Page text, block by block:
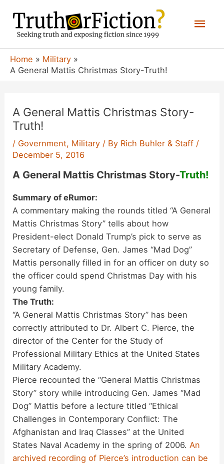
content
Home
Military
A General Mattis Christmas Story-Truth!
A General Mattis Christmas Story-
Truth!
/ Government, Military / By Rich Buhler & Staff /
December 5, 2016
A General Mattis Christmas Story-Truth!
Summary of eRumor:
A commentary making the rounds titled “A General
Mattis Christmas Story” tells about how
President-elect Donald Trump’s pick to serve as
Secretary of Defense, Gen. James “Mad Dog”
Mattis personally filled in for an officer on duty so
the officer could spend Christmas Day with his
young family.
The Truth:
“A General Mattis Christmas Story” has been
correctly attributed to Dr. Albert C. Pierce, the
director of the Center for the Study of
Professional Military Ethics at the United States
Military Academy.
Pierce recounted the “General Mattis Christmas
Story” story while introducing Gen. James “Mad
Dog” Mattis before a lecture titled “Ethical
Challenges in Contemporary Conflict: The
Afghanistan and Iraq Classes” at the United
States Naval Academy in the spring of 2006.An
archived recording of Pierce’s introduction can be